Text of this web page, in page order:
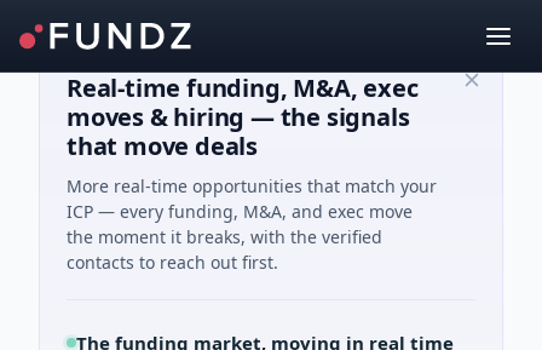
Real-time funding, M&A, exec
moves & hiring — the signals
that move deals
More real-time opportunities that match your
ICP — every funding, M&A, and exec move
the moment it breaks, with the verified
contacts to reach out first.
The funding market, moving in real time